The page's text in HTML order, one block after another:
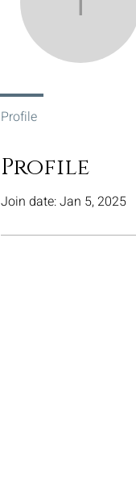
Profile
Join date: Jan 5, 2025
Profile